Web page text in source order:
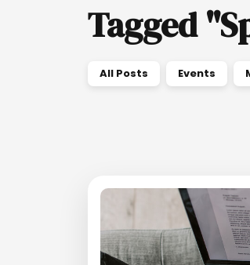
Tagged"
All Posts Events